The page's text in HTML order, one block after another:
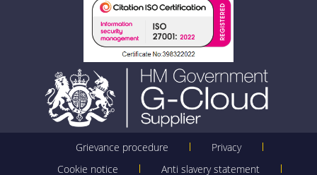
Grievance procedure
Privacy
Cookie notice
Anti slavery statement